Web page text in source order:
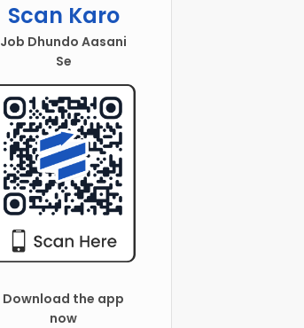
Scan Karo
Job Dhundo Aasani
Se
Download the app
now